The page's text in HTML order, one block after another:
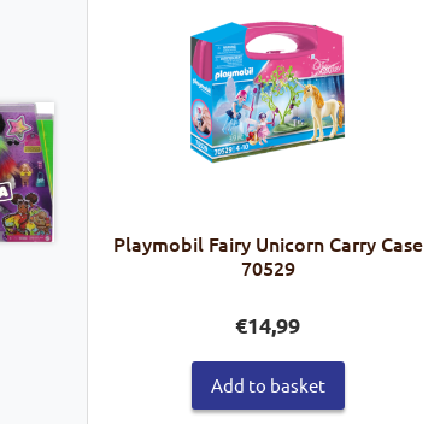
Playmobil Fairy Unicorn Carry Case
70529
€14,99
Add to basket